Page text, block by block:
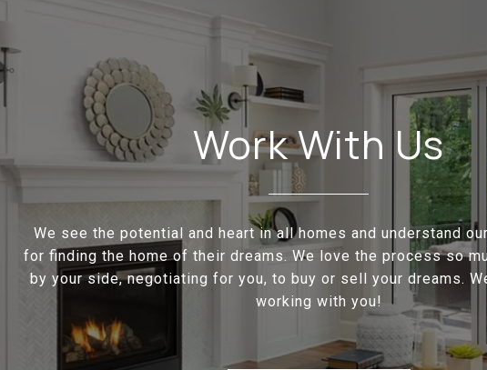
Work With Us
We see the potential and heart in all homes and understand
for finding the home of their dreams. We love the process so
by your side, negotiating for you, to buy or sell your dreams.
working with you!